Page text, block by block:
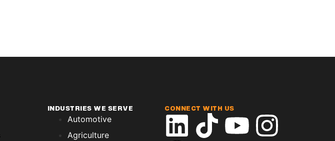
INDUSTRIES WE SERVE
Automotive
Agriculture
CONNECT WITH US